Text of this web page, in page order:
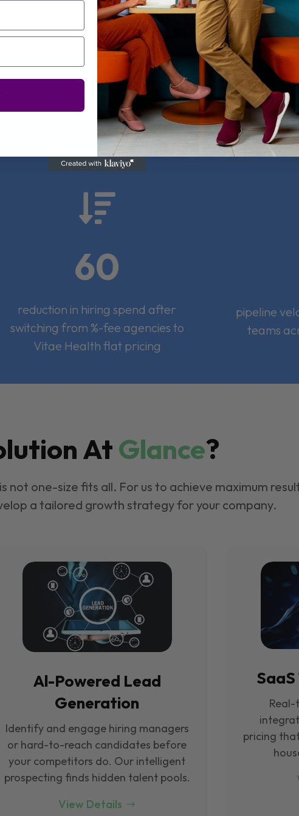
in Numbers
from real health-tech companies

60
reduction in hiring spend after
switching from %-fee agencies to
Vitae Health flat pricing
pipeline
teams
AtGlance?
not one-size fits all. For us to achieve maximum
a tailored growth strategy for your company.
Al-Powered Lead
Generation
Identify and engage hiring managers
or hard-to-reach candidates before
your competitors do. Our intelligent
prospecting finds hidden talent pools.
View Details
Real-
pricing